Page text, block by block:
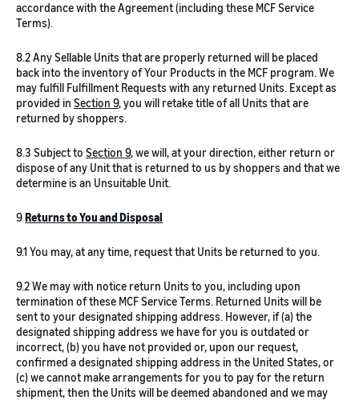
accordance with the Agreement (including these MCF Service
Terms).
8.2 Any Sellable Units that are properly returned will be placed
back into the inventory of Your Products in the MCF program. We
may fulfill Fulfillment Requests with any returned Units. Except as
provided in Section 9, you will retake title of all Units that are
returned by shoppers.
8.3 Subject to Section 9, we will, at your direction, either return or
dispose of any Unit that is returned to us by shoppers and that we
determine is an Unsuitable Unit.
9Returns to You and Disposal
9.1 You may, at any time, request that Units be returned to you.
9.2 We may with notice return Units to you, including upon
termination of these MCF Service Terms. Returned Units will be
sent to your designated shipping address. However, if (a) the
designated shipping address we have for you is outdated or
incorrect, (b) you have not provided or, upon our request,
confirmed a designated shipping address in the United States, or
(c) we cannot make arrangements for you to pay for the return
shipment, then the Units will be deemed abandoned and we may